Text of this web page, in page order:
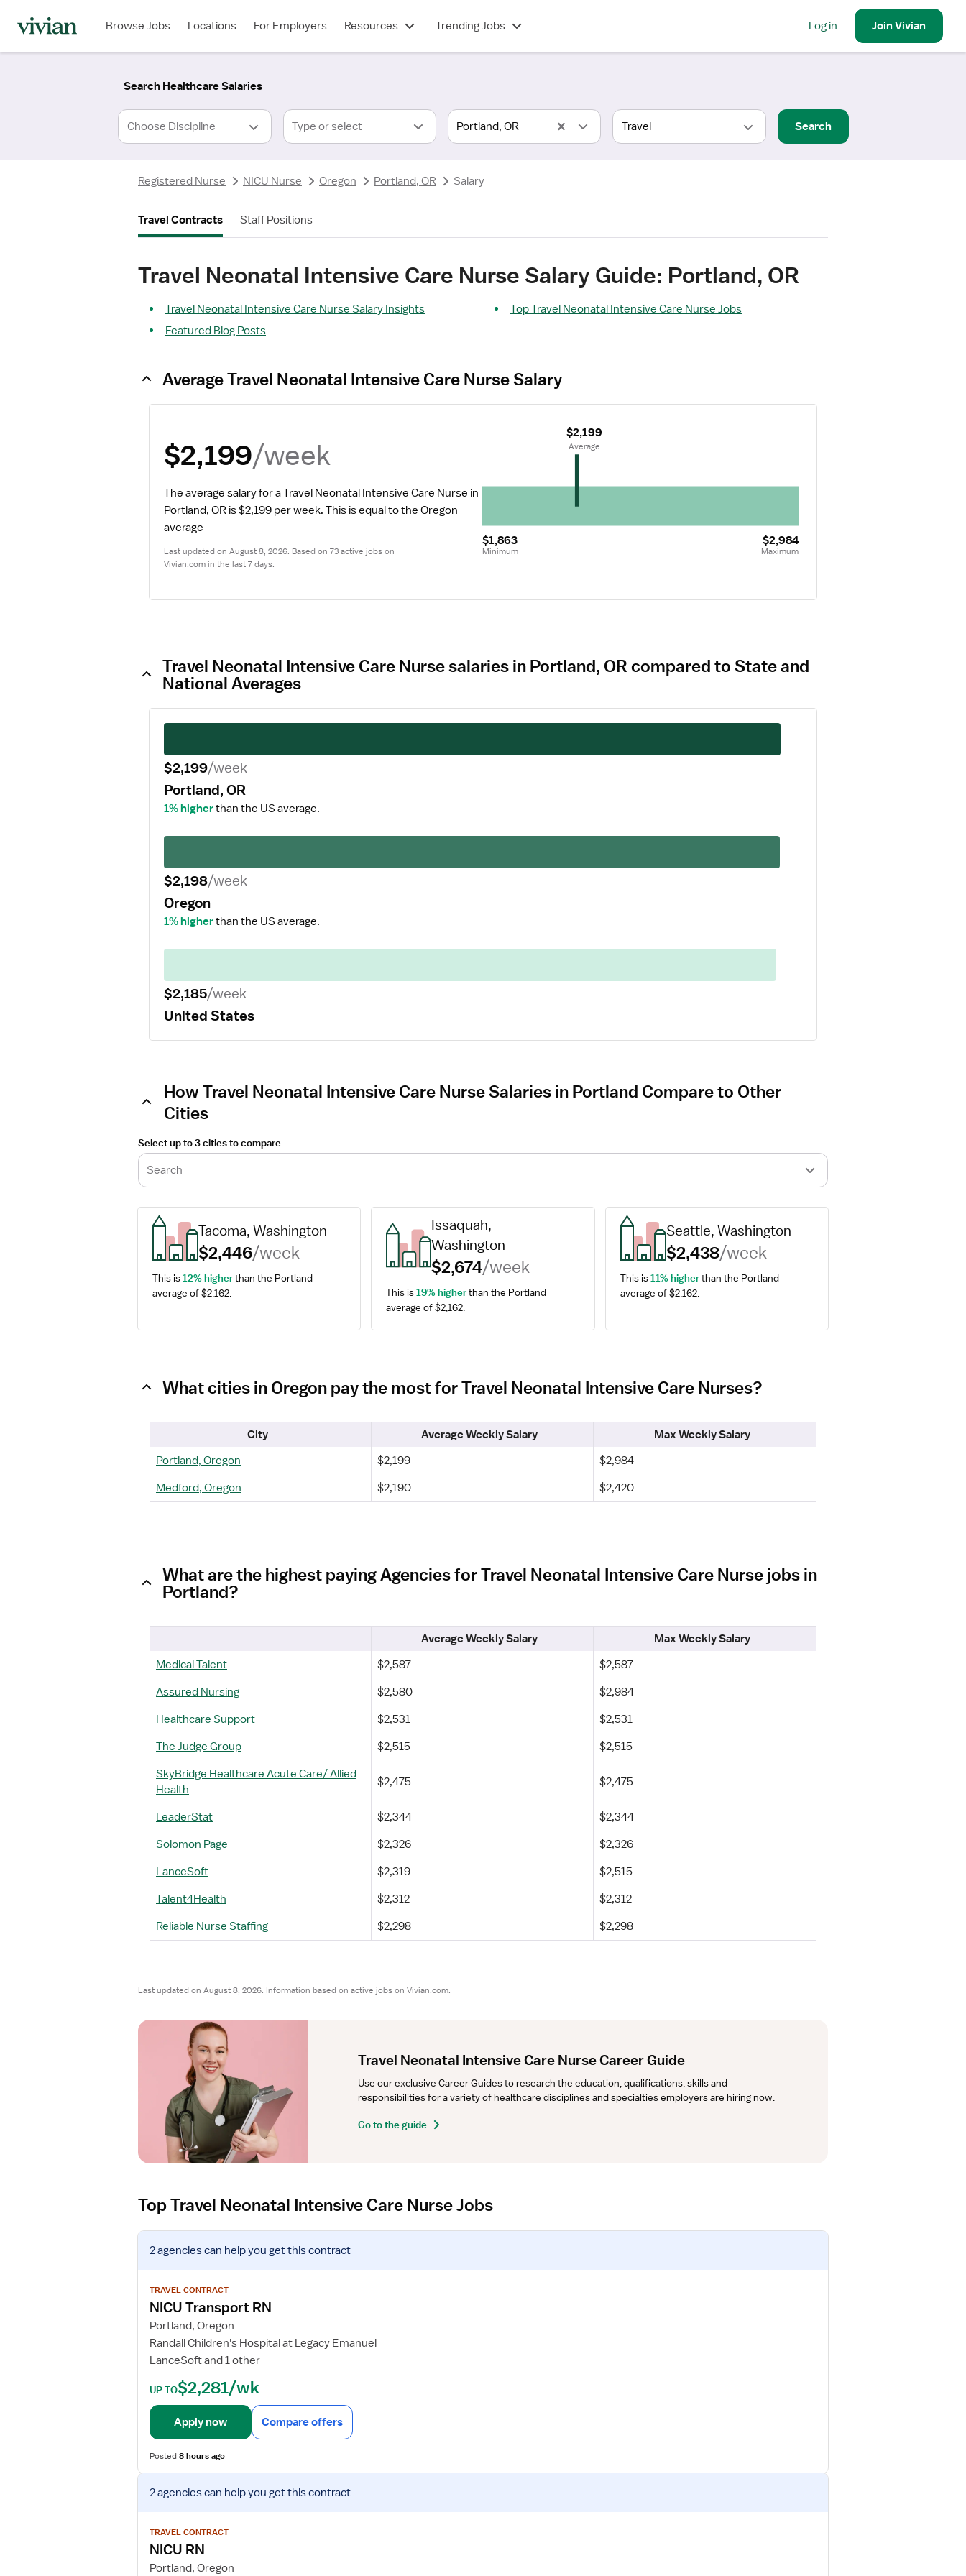
Browse Jobs Locations For Employers Resources Trending Jobs Log in JoinVivian
Search Healthcare Salaries
Type or select Portland, OR
Type
Search
Registered Nurse NICU Nurse Oregon Portland, OR Salary
Travel Contracts Staff Positions
Travel Neonatal Intensive Care Nurse Salary Guide: Portland, OR
Travel Neonatal Intensive Care Nurse Salary Insights
Top Travel Neonatal Intensive Care Nurse Jobs
Featured Blog Posts
Average Travel Neonatal Intensive Care Nurse Salary
$2,199/week
The average salary for a Travel Neonatal Intensive Care Nurse in
Portland, OR is $2,199 per week. This is equal to the Oregon
average
Last updated on August 8, 2026. Based on 73 active jobs on
Vivian.com in the last 7 days.
$1,863
Minimum
$2,984
Maximum
$2,199
Average
Travel Neonatal Intensive Care Nurse salaries in Portland, OR compared to State and
National Averages
$2,199/week
Portland, OR
1% higherthan the US average.
$2,198/week
Oregon
1% higherthan the US average.
$2,185/week
United States
How Travel Neonatal Intensive Care Nurse Salaries in Portland Compare to Other
Cities
Select up to 3 cities to compare
Search
Tacoma, Washington
$2,446/week
This is 12% higher than the Portland
average of $2,162.
Issaquah,
Washington
$2,674/week
This is 19% higher than the Portland
average of $2,162.
Seattle, Washington
$2,438/week
This is 11% higher than the Portland
average of $2,162.
What cities in Oregon pay the most for Travel Neonatal Intensive Care Nurses?
City Average Weekly Salary
Max Weekly Salary
Portland, Oregon
$2,199
$2,984
Medford, Oregon
$2,190 $2,420
What are the highest paying Agencies for Travel Neonatal Intensive Care Nurse jobs in
Portland?
Average Weekly Salary
Max Weekly Salary
Medical Talent
$2,587
$2,587
Assured Nursing
$2,580
$2,984
Healthcare Support
$2,531
$2,531
The Judge Group
$2,515
$2,515
SkyBridge Healthcare Acute Care/ Allied
Health
$2,475 $2,475
LeaderStat $2,344
$2,344
Solomon Page
$2,326
$2,326
LanceSoft
$2,319
$2,515
Talent4Health
$2,312
$2,312
Reliable Nurse Staffing
$2,298 $2,298
Last updated on August 8, 2026. Information based on active jobs on Vivian.com.
Travel Neonatal Intensive Care Nurse Career Guide
Use our exclusive Career Guides to research the education, qualifications, skills and
responsibilities for a variety of healthcare disciplines and specialties employers are hiring now.
Go to the guide
Top Travel Neonatal Intensive Care Nurse Jobs
V
o
2 agenciescan help you get this contract
TRAVEL CONTRACT
NICU Transport RN
Portland, Oregon
Randall Children's Hospital at Legacy Emanuel
LanceSoft and 1 other
UP TO$2,281/wk
Apply now Compare offers
Posted8 hours ago
V
2 agenciescan help you get this contract
TRAVEL CONTRACT
NICU RN
Portland, Oregon